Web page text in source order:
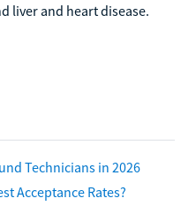
liver and heart disease.
Technicians in 2026
Acceptance Rates?